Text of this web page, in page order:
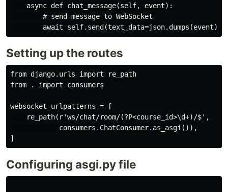
    async def chat_message(self, event):
        # send message to WebSocket
Setting up the routes
from django.urls import re_path
from . import consumers
websocket_urlpatterns = [
    re_path(r'ws/chat/room/(?P<course_id>\d+)/$',
            consumers.ChatConsumer.as_asgi()),
Configuring asgi.py file